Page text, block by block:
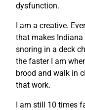
dysfunction.
I am a creative.
that makes
snoring in a deck
the faster I am
brood and walk in
that work.
I am still 10 times